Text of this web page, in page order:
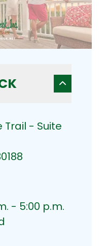
Trail - Suite
- 5:00 p.m.